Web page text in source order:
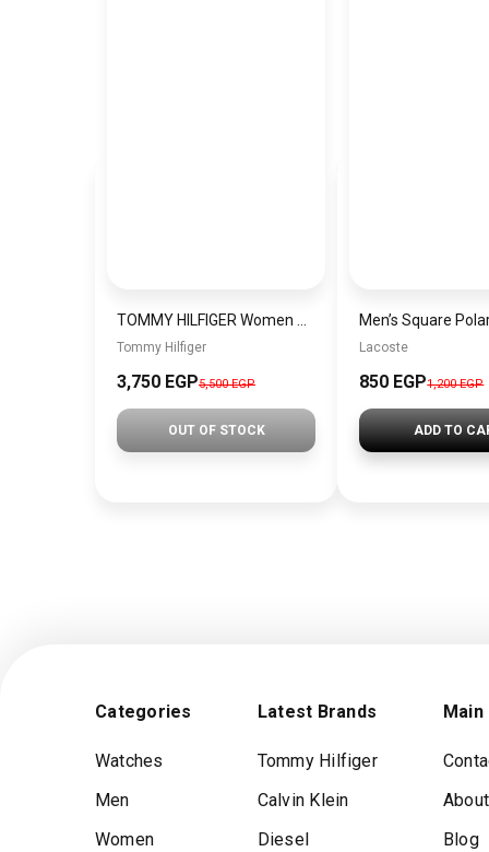
Tommy Hilfiger
3,750 EGP5,500 EGP
OUT OF STOCK
Lacoste
850 EGP1,200 EGP
ADD TO
Categories
Watches
Men
Women
Latest Brands
Tommy Hilfiger
Calvin Klein
Diesel
Main
Blog